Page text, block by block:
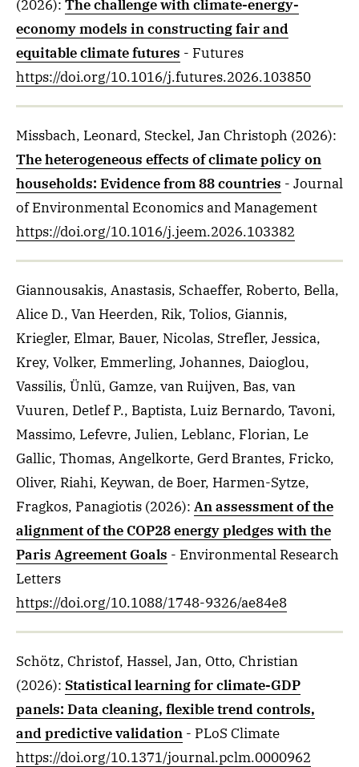
(2026): The challenge with climate-energy-
economy models in constructing fair and
equitable climate futures - Futures
https://doi.org/10.1016/j.futures.2026.103850
Missbach, Leonard, Steckel, Jan Christoph (2026):
The heterogeneous effects of climate policy on
households: Evidence from 88 countries - Journal
of Environmental Economics and Management
https://doi.org/10.1016/j.jeem.2026.103382
Giannousakis, Anastasis, Schaeffer, Roberto, Bella,
Alice D., Van Heerden, Rik, Tolios, Giannis,
Kriegler, Elmar, Bauer, Nicolas, Strefler, Jessica,
Krey, Volker, Emmerling, Johannes, Daioglou,
Vassilis, Ünlü, Gamze, van Ruijven, Bas, van
Vuuren, Detlef P., Baptista, Luiz Bernardo, Tavoni,
Massimo, Lefevre, Julien, Leblanc, Florian, Le
Gallic, Thomas, Angelkorte, Gerd Brantes, Fricko,
Oliver, Riahi, Keywan, de Boer, Harmen-Sytze,
Fragkos, Panagiotis (2026): An assessment of the
alignment of the COP28 energy pledges with the
Paris Agreement Goals - Environmental Research
Letters
https://doi.org/10.1088/1748-9326/ae84e8
Schötz, Christof, Hassel, Jan, Otto, Christian
(2026): Statistical learning for climate-GDP
panels: Data cleaning, flexible trend controls,
and predictive validation - PLoS Climate
https://doi.org/10.1371/journal.pclm.0000962